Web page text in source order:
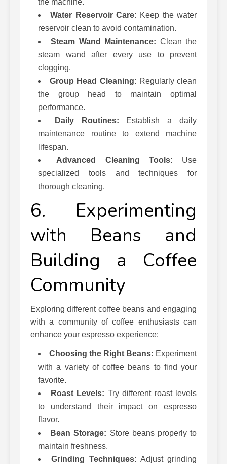
the machine.
Water Reservoir Care: Keep the water
reservoir clean to avoid contamination.
Steam Wand Maintenance: Clean the
steam wand after every use to prevent
clogging.
Group Head Cleaning: Regularly clean
the group head to maintain optimal
performance.
Daily Routines: Establish a daily
maintenance routine to extend machine
lifespan.
Advanced Cleaning Tools: Use
specialized tools and techniques for
thorough cleaning.
6. Experimenting
with Beans and
Building a Coffee
Community
Exploring different coffee beans and engaging
with a community of coffee enthusiasts can
enhance your espresso experience:
Choosing the Right Beans: Experiment
with a variety of coffee beans to find your
favorite.
Roast Levels: Try different roast levels
to understand their impact on espresso
flavor.
Bean Storage: Store beans properly to
maintain freshness.
Grinding Techniques: Adjust grinding